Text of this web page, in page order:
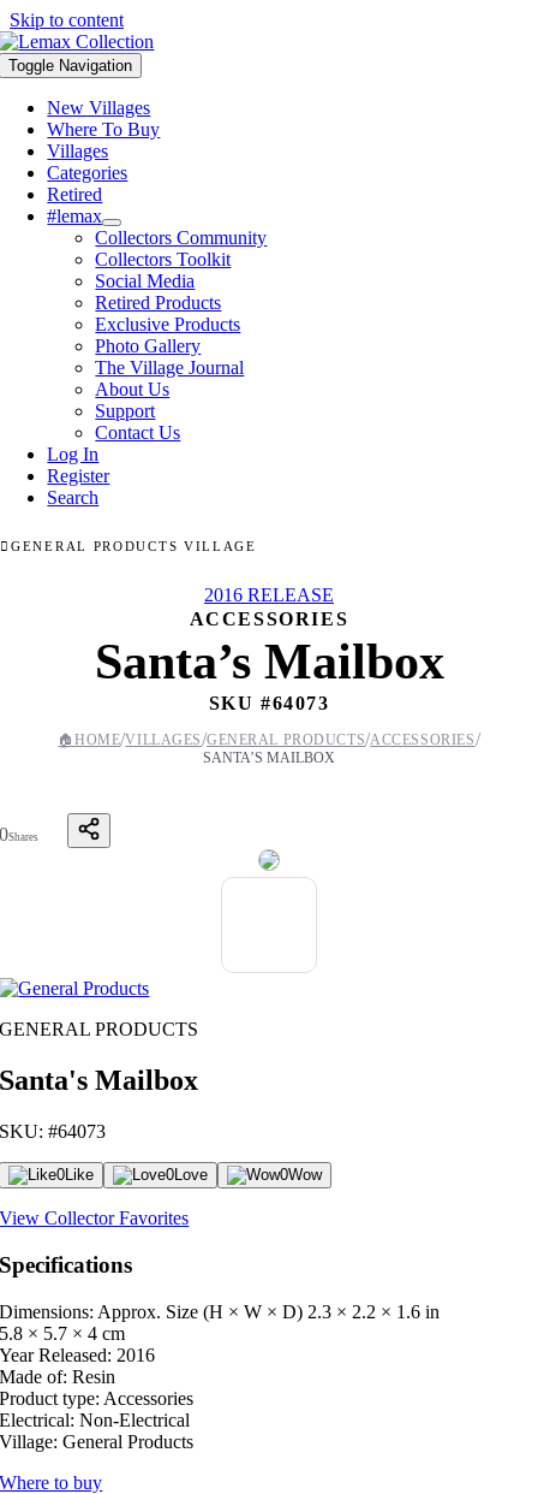
Skip to content
Toggle Navigation
New Villages
Where To Buy
Villages
Categories
Retired
#lemax
Collectors Community
Collectors Toolkit
Social Media
Retired Products
Exclusive Products
Photo Gallery
The Village Journal
About Us
Support
Contact Us
Log In
Register
Search
GENERAL PRODUCTS VILLAGE
2016 RELEASE
ACCESSORIES
Santa’s Mailbox
SKU #64073
🏠HOME/VILLAGES/GENERAL PRODUCTS/ACCESSORIES/
SANTA’S MAILBOX
0Shares
GENERAL PRODUCTS
Santa's Mailbox
SKU: #64073
0Like 0Love 0Wow
View Collector Favorites
Specifications
Dimensions: Approx. Size (H × W × D) 2.3 × 2.2 × 1.6 in
5.8 × 5.7 × 4 cm
Year Released: 2016
Made of: Resin
Product type: Accessories
Electrical: Non-Electrical
Village: General Products
Where to buy